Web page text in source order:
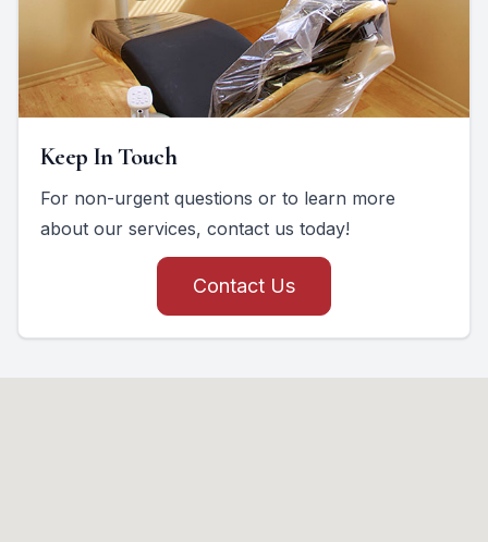
Keep In Touch
For non-urgent questions or to learn more
about our services, contact us today!
Contact Us